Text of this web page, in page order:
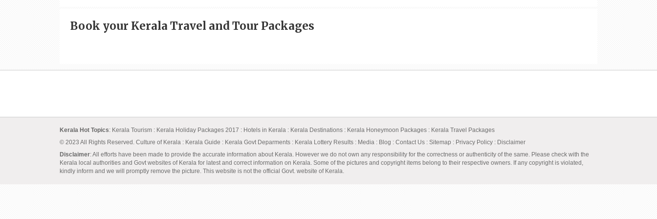
Book your Kerala Travel and Tour Packages
Kerala Hot Topics: Kerala Tourism : Kerala Holiday Packages 2017 : Hotels in Kerala : Kerala Destinations : Kerala Honeymoon Packages : Kerala Travel Packages
© 2023 All Rights Reserved. Culture of Kerala : Kerala Guide : Kerala Govt Deparments : Kerala Lottery Results : Media : Blog : Contact Us : Sitemap : Privacy Policy : Disclaimer
Disclaimer: All efforts have been made to provide the accurate information about Kerala. However we do not own any responsibility for the correctness or authenticity of the same. Please check with the
Kerala local authorities and Govt websites of Kerala for latest and correct information on Kerala. Some of the pictures and copyright items belong to their respective owners. If any copyright is violated,
kindly inform and we will promptly remove the picture. This website is not the official Govt. website of Kerala.